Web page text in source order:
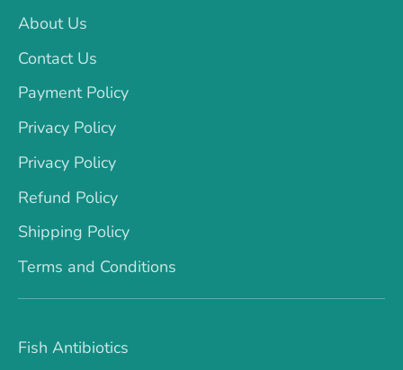
About Us
Contact Us
Payment Policy
Privacy Policy
Privacy Policy
Refund Policy
Shipping Policy
Terms and Conditions
Fish Antibiotics